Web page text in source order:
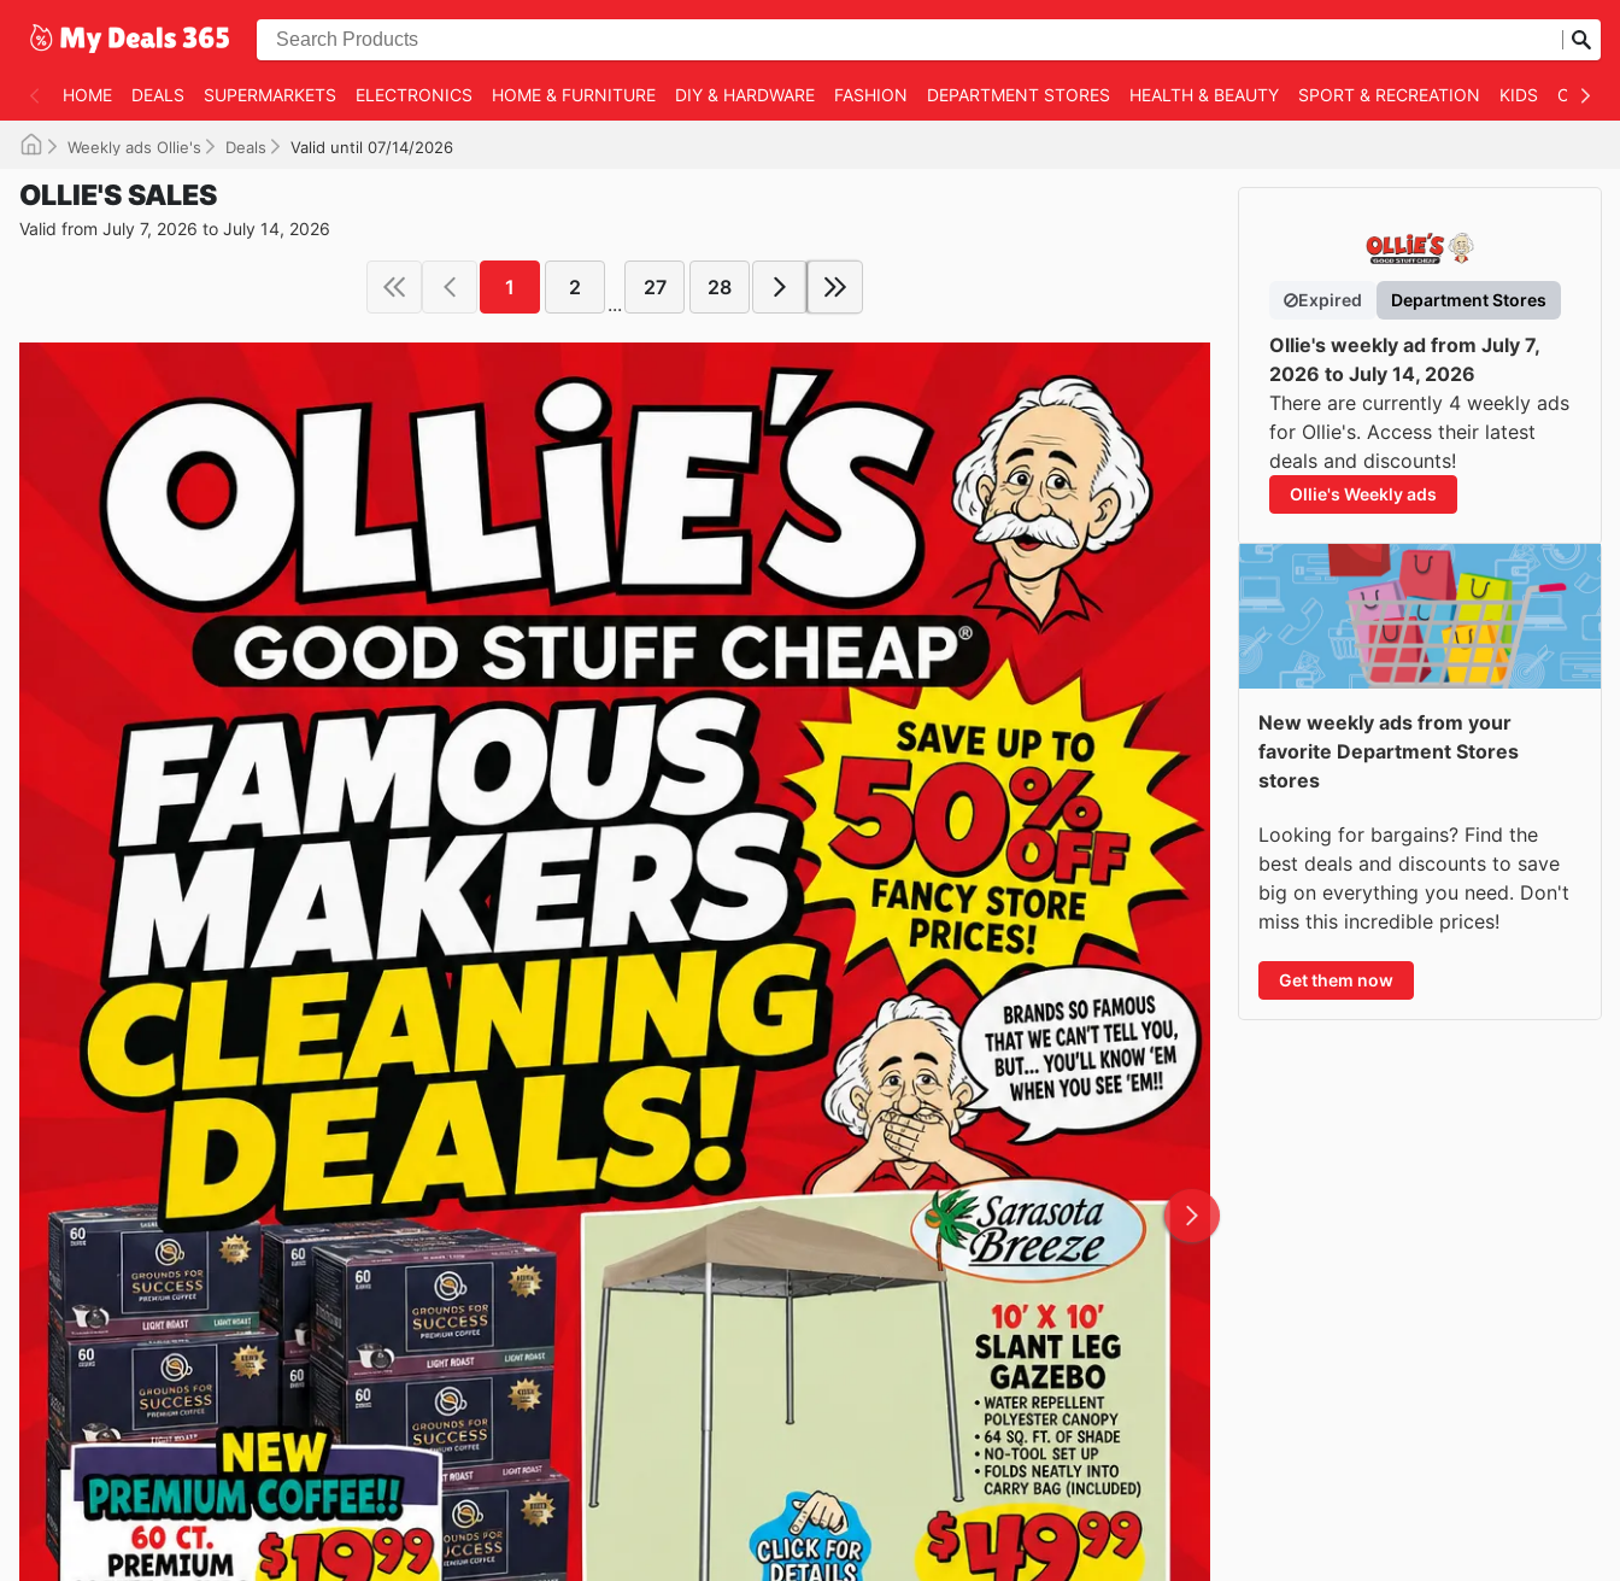
HOME DEALS SUPERMARKETS ELECTRONICS HOME & FURNITURE DIY & HARDWARE FASHION DEPARTMENT STORES HEALTH & BEAUTY SPORT & RECREATION KIDS
Weekly ads Ollie's Deals Valid until 07/14/2026
OLLIE'S SALES
Valid from July 7, 2026 to July 14, 2026
1 2
...
27 28
Expired Department Stores
Ollie's weekly ad from July 7,
2026 to July 14, 2026
There are currently 4 weekly ads
for Ollie's. Access their latest
deals and discounts!
Ollie's Weekly ads
New weekly ads from your
favorite Department Stores
stores
Looking for bargains? Find the
best deals and discounts to save
big on everything you need. Don't
miss this incredible prices!
Get them now